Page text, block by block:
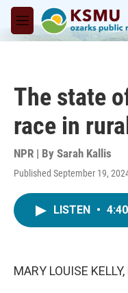
Skip to main content
M
e
The state
race in
NPR | By Sarah Kallis
Published September 19,
LISTEN • 4:40
MARY LOUISE